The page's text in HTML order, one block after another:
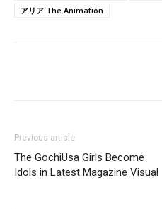
アリア The Animation
Previous article
The GochiUsa Girls Become
Idols in Latest Magazine Visual